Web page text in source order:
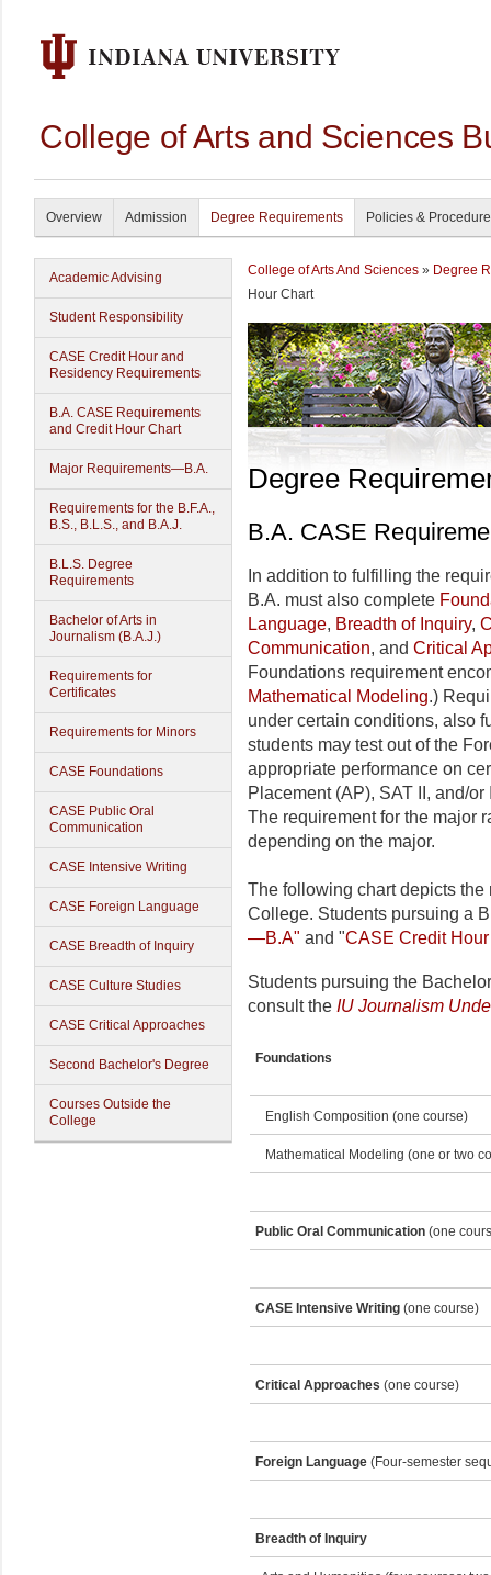
College of Arts and Sciences
Overview Admission Degree Requirements Policies &
Academic Advising
Student Responsibility
CASE Credit Hour and
Residency Requirements
B.A. CASE Requirements
and Credit Hour Chart
Major Requirements—B.A.
Requirements for the B.F.A.,
B.S., B.L.S., and B.A.J.
B.L.S. Degree
Requirements
Bachelor of Arts in
Journalism (B.A.J.)
Requirements for
Certificates
Requirements for Minors
CASE Foundations
CASE Public Oral
Communication
CASE Intensive Writing
CASE Foreign Language
CASE Breadth of Inquiry
CASE Culture Studies
CASE Critical Approaches
Second Bachelor's Degree
Courses Outside the
College
College of Arts And Sciences » Degree
Hour Chart
Degree
B.A. CASE
In addition to fulfilling the
B.A. must also complete
Language, Breadth of Inquiry,
Communication, and Critical
Foundations requirement
Mathematical Modeling.)
under certain conditions, also
students may test out of the
appropriate performance on
Placement (AP), SAT II, and/
The requirement for the major
depending on the major.
The following chart depicts the
College. Students pursuing a
—B.A" and "CASE Credit
Students pursuing the
consult the IU Journalism
Foundations
English Composition (one course)
Mathematical Modeling (one or two
Public Oral Communication (one
CASE Intensive Writing (one course)
Critical Approaches (one course)
Foreign Language (Four-semester
Breadth of Inquiry